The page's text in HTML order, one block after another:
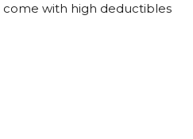
with high deductibles